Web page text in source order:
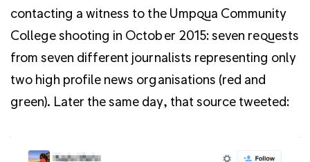
contacting a witness to the Umpqua Community
College shooting in October 2015: seven requests
from seven different journalists representing only
two high profile news organisations (red and
green). Later the same day, that source tweeted: